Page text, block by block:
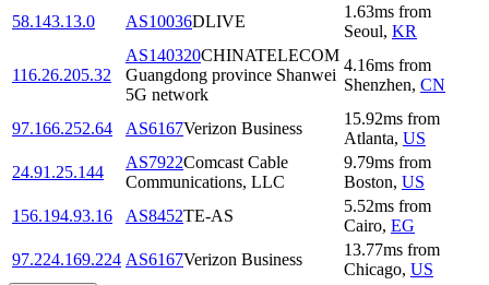
58.143.13.0
AS10036DLIVE
1.63ms from
Seoul, KR
116.26.205.32
AS140320CHINATELECOM
Guangdong province Shanwei
5G network
4.16ms from
Shenzhen, CN
97.166.252.64 AS6167Verizon Business
15.92ms from
Atlanta, US
24.91.25.144
AS7922Comcast Cable
Communications, LLC
9.79ms from
Boston, US
156.194.93.16
AS8452TE-AS
5.52ms from
Cairo, EG
97.224.169.224 AS6167Verizon Business
13.77ms from
Chicago, US